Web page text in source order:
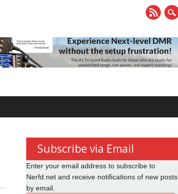
Subscribe via Email
Enter your email address to subscribe to
Nerfd.net and receive notifications of new posts
by email.